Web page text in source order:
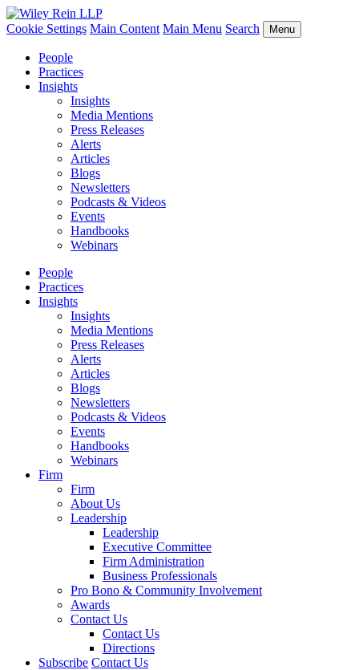
Cookie Settings Main Content Main Menu Search Menu
People
Practices
Insights
Insights
Media Mentions
Press Releases
Alerts
Articles
Blogs
Newsletters
Podcasts & Videos
Events
Handbooks
Webinars
People
Practices
Insights
Insights
Media Mentions
Press Releases
Alerts
Articles
Blogs
Newsletters
Podcasts & Videos
Events
Handbooks
Webinars
Firm
Firm
About Us
Leadership
Leadership
Executive Committee
Firm Administration
Business Professionals
Pro Bono & Community Involvement
Awards
Contact Us
Contact Us
Directions
Subscribe Contact Us